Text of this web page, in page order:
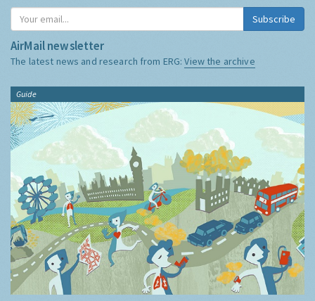
Subscribe
AirMail newsletter
The latest news and research from ERG:View the archive
Guide